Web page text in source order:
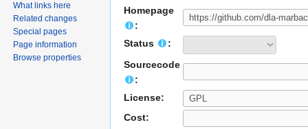
Homepage
:
Status
:
Sourcecode
:
License:
Cost:
What links here
Related changes
Special pages
Page information
Browse properties